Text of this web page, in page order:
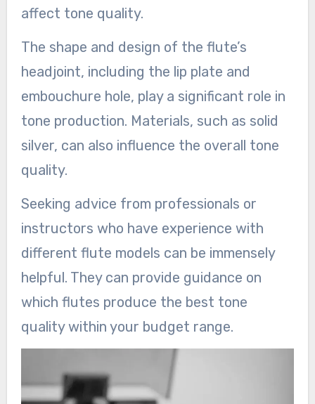
affect tone quality.
The shape and design of the flute’s
headjoint, including the lip plate and
embouchure hole, play a significant role in
tone production. Materials, such as solid
silver, can also influence the overall tone
quality.
Seeking advice from professionals or
instructors who have experience with
different flute models can be immensely
helpful. They can provide guidance on
which flutes produce the best tone
quality within your budget range.